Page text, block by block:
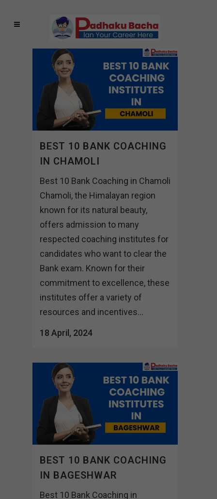
BEST 10 BANK COACHING
IN CHAMOLI
Best 10 Bank Coaching in Chamoli
Chamoli, the Himalayan region
known for its natural beauty,
offers admission to many
respected coaching institutes for
candidates who want to clear the
Bank exam. Known for their
commitment to excellence, these
institutes offer a variety of
resources and incentives...
18 April, 2024
BEST 10 BANK COACHING
IN BAGESHWAR
Best 10 Bank Coaching in